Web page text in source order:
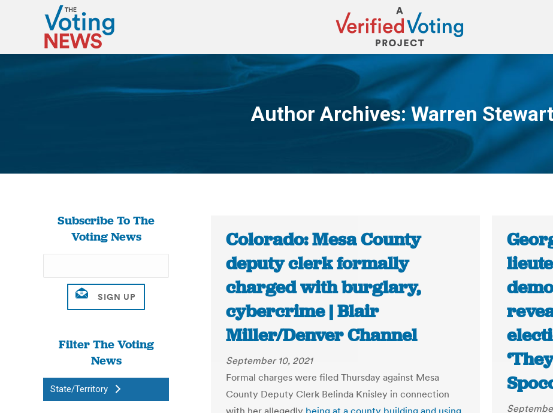
Author Archives:Warren
You are here:
Subscribe To The
Voting News
Filter The Voting
News
State/Territory
Colorado: Mesa County
deputy clerk formally
charged with burglary,
cybercrime | Blair
Miller/Denver Channel
September 10, 2021
Formal charges were filed Thursday against Mesa
County Deputy Clerk Belinda Knisley in connection
with her allegedly being at a county building and using